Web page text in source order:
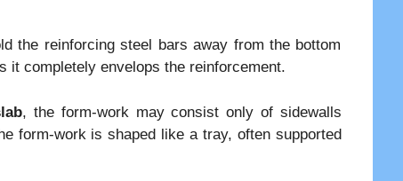
the reinforcing steel bars away from the bottom
it completely envelops the reinforcement.
, the form-work may consist only of sidewalls
form-work is shaped like a tray, often supported